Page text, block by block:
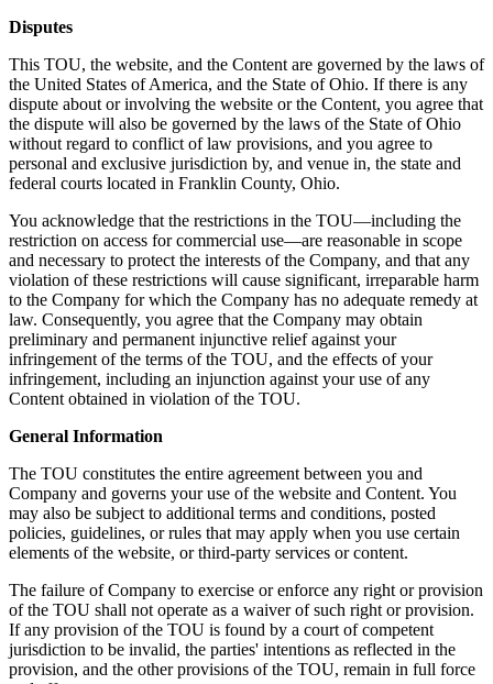
Disputes
This TOU, the website, and the Content are governed by the laws of
the United States of America, and the State of Ohio. If there is any
dispute about or involving the website or the Content, you agree that
the dispute will also be governed by the laws of the State of Ohio
without regard to conflict of law provisions, and you agree to
personal and exclusive jurisdiction by, and venue in, the state and
federal courts located in Franklin County, Ohio.
You acknowledge that the restrictions in the TOU—including the
restriction on access for commercial use—are reasonable in scope
and necessary to protect the interests of the Company, and that any
violation of these restrictions will cause significant, irreparable harm
to the Company for which the Company has no adequate remedy at
law. Consequently, you agree that the Company may obtain
preliminary and permanent injunctive relief against your
infringement of the terms of the TOU, and the effects of your
infringement, including an injunction against your use of any
Content obtained in violation of the TOU.
General Information
The TOU constitutes the entire agreement between you and
Company and governs your use of the website and Content. You
may also be subject to additional terms and conditions, posted
policies, guidelines, or rules that may apply when you use certain
elements of the website, or third-party services or content.
The failure of Company to exercise or enforce any right or provision
of the TOU shall not operate as a waiver of such right or provision.
If any provision of the TOU is found by a court of competent
jurisdiction to be invalid, the parties' intentions as reflected in the
provision, and the other provisions of the TOU, remain in full force